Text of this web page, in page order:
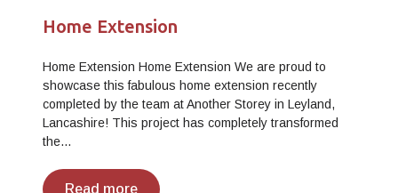
Home Extension
Home Extension Home Extension We are proud to
showcase this fabulous home extension recently
completed by the team at Another Storey in Leyland,
Lancashire! This project has completely transformed
the…
Read more